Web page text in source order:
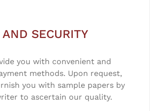
AND SECURITY
you with convenient and
methods. Upon request,
you with sample papers by
to ascertain our quality.